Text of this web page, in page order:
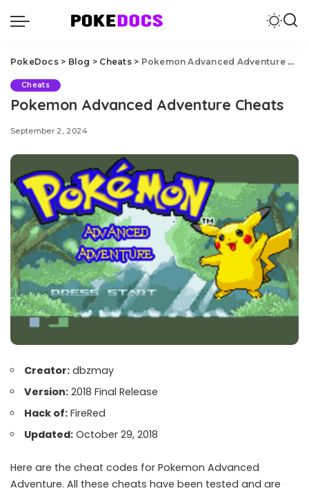
PokeDocs> Blog > Cheats> Pokemon Advanced Adventure Cheats
Cheats
Pokemon Advanced Adventure Cheats
September 2, 2024
Creator: dbzmay
Version: 2018 Final Release
Hack of: FireRed
Updated: October 29, 2018
Here are the cheat codes for Pokemon Advanced
Adventure. All these cheats have been tested and are